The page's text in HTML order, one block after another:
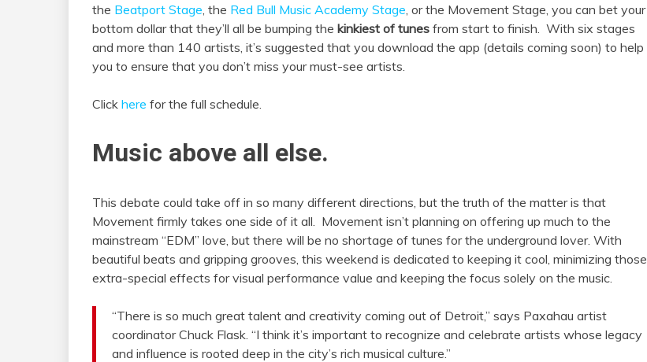
the Beatport Stage , the Red Bull Music Academy Stage , or the Movement Stage, you can bet your
bottom dollar that they’ll all be bumping the kinkiest of tunes from start to finish. With six stages
and more than 140 artists, it’s suggested that you download the app (details coming soon) to help
you to ensure that you don’t miss your must-see artists.
Click here for the full schedule.
Music above all else.
This debate could take off in so many different directions, but the truth of the matter is that
Movement firmly takes one side of it all. Movement isn’t planning on offering up much to the
mainstream “EDM” love, but there will be no shortage of tunes for the underground lover. With
beautiful beats and gripping grooves, this weekend is dedicated to keeping it cool, minimizing those
extra-special effects for visual performance value and keeping the focus solely on the music.
“There is so much great talent and creativity coming out of Detroit,” says Paxahau artist
coordinator Chuck Flask. “I think it’s important to recognize and celebrate artists whose legacy
and influence is rooted deep in the city’s rich musical culture.”